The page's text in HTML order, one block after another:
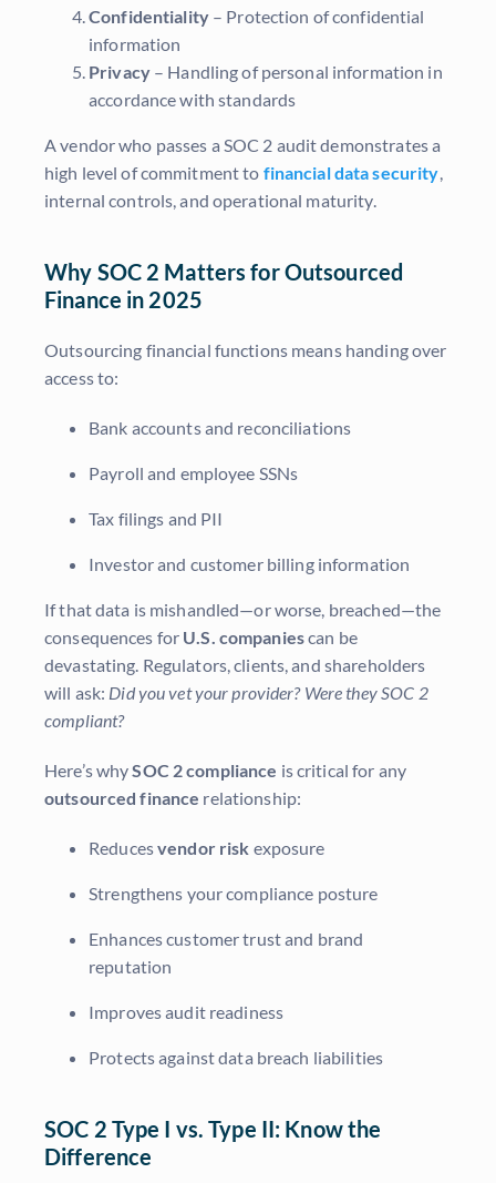
Confidentiality– Protection of confidential
information
Privacy– Handling of personal information in
accordance with standards
A vendor who passes a SOC 2 audit demonstrates a
high level of commitment to financial data security,
internal controls, and operational maturity.
Why SOC 2 Matters for Outsourced
Finance in 2025
Outsourcing financial functions means handing over
access to:
Bank accounts and reconciliations
Payroll and employee SSNs
Tax filings and PII
Investor and customer billing information
If that data is mishandled—or worse, breached—the
consequences for U.S. companiescan be
devastating. Regulators, clients, and shareholders
will ask: Did you vet your provider? Were they SOC 2
compliant?
Here’s whySOC 2 compliance is critical for any
outsourced finance relationship:
Reducesvendor risk exposure
Strengthens your compliance posture
Enhances customer trust and brand
reputation
Improves audit readiness
Protects against data breach liabilities
SOC 2 Type I vs. Type II: Know the
Difference